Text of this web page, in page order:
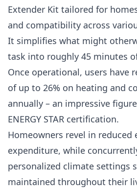
Extender Kit tailored for
and compatibility across
It simplifies what might
task into roughly 45 minutes
Once operational, users have
of up to 26% on heating and
annually – an impressive
ENERGY STAR certification.
Homeowners revel in reduced
expenditure, while
personalized climate settings
maintained throughout their